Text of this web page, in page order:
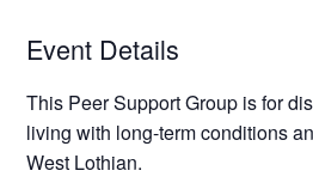
Event Details
This Peer Support Group is for
living with long-term conditions
West Lothian.